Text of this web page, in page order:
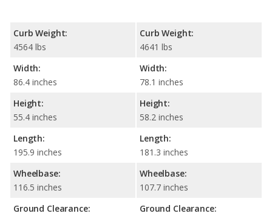
Curb Weight:
4564 lbs
Width:
86.4 inches
Height:
55.4 inches
Length:
195.9 inches
Wheelbase:
116.5 inches
Ground Clearance:
Curb Weight:
4641 lbs
Width:
78.1 inches
Height:
58.2 inches
Length:
181.3 inches
Wheelbase:
107.7 inches
Ground Clearance: